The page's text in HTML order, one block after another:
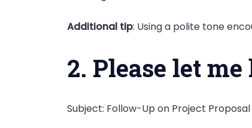
Additional tip: Using a polite tone
2. Please let
Subject: Follow-Up on Project Proposal